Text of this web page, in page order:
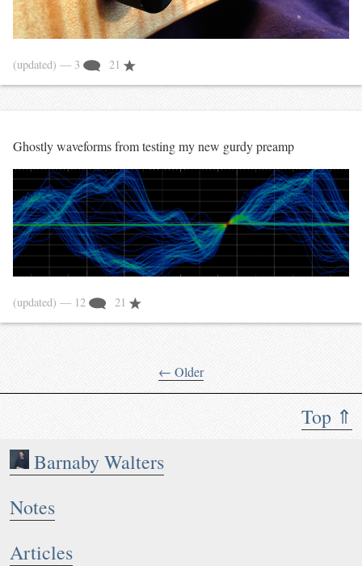
Top ⇑
Barnaby Walters
Notes
Articles
(updated) — 3 21
Ghostly waveforms from testing my new gurdy preamp
(updated) — 12 21
← Older